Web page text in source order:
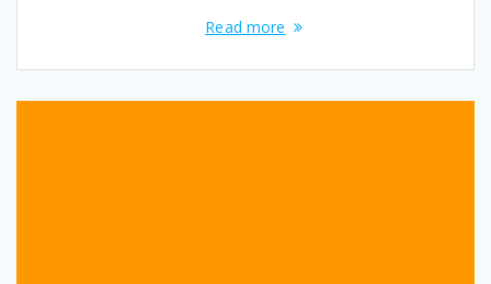
Read more